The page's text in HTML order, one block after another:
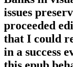
issues
proceeded
that I could
in a success